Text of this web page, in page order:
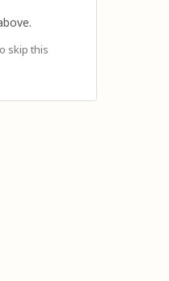
skip this